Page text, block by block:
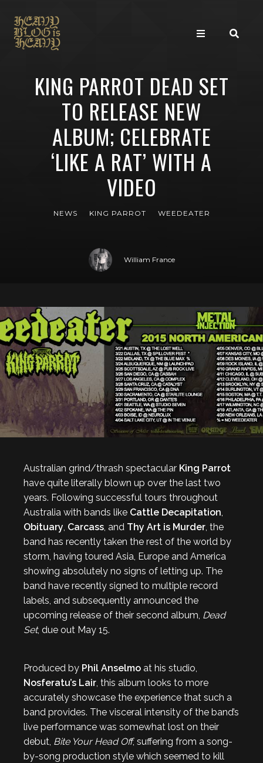
KING PARROT DEAD SET
TO RELEASE NEW
ALBUM; CELEBRATE
‘LIKE A RAT’ WITH A
VIDEO
NEWS KING PARROT WEEDEATER
William France
Australian grind/thrash spectacular King Parrot
have quite literally blown up over the last two
years. Following successful tours throughout
Australia with bands like Cattle Decapitation,
Obituary, Carcass, and Thy Art is Murder, the
band has recently taken the rest of the world by
storm, having toured Asia, Europe and America
showing absolutely no signs of letting up. The
band have recently signed to multiple record
labels, and subsequently announced the
upcoming release of their second album, Dead
Set, due out May 15.
Produced by Phil Anselmo at his studio,
Nosferatu’s Lair, this album looks to more
accurately showcase the experience that such a
band provides. The visceral intensity of the band’s
live performance was somewhat lost on their
debut, Bite Your Head Off, suffering from a song-
by-song production style which seemed to kill